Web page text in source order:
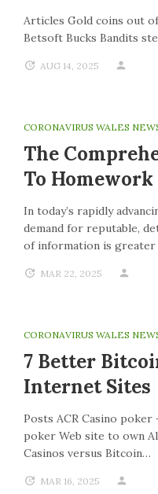
Articles Gold coins out
Betsoft Bucks Bandits
AUG 14, 2025
CORONAVIRUS WALES
The
To
In today’s rapidly
demand for reputable,
of information is greater
MAR 22, 2025
CORONAVIRUS WALES
7 Better
Internet Sites
Posts ACR Casino
poker Web site to own
Casinos versus Bitcoin…
MAR 16, 2025